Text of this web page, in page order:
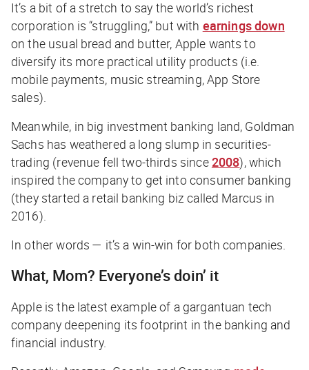
It’s a bit of a stretch to say the world’s richest
corporation is “struggling,” but with earnings down
on the usual bread and butter, Apple wants to
diversify its more practical utility products (i.e.
mobile payments, music streaming, App Store
sales).
Meanwhile, in big investment banking land, Goldman
Sachs has weathered a long slump in securities-
trading (revenue fell two-thirds since2008), which
inspired the company to get into consumer banking
(they started a retail banking biz called Marcus in
2016).
In other words — it’s a win-win for both companies.
What, Mom? Everyone’s doin’ it
Apple is the latest example of a gargantuan tech
company deepening its footprint in the banking and
financial industry.